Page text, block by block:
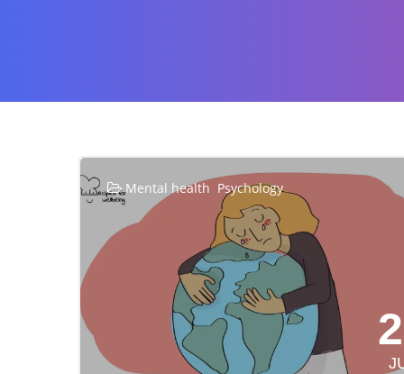
Mental health, Psychology